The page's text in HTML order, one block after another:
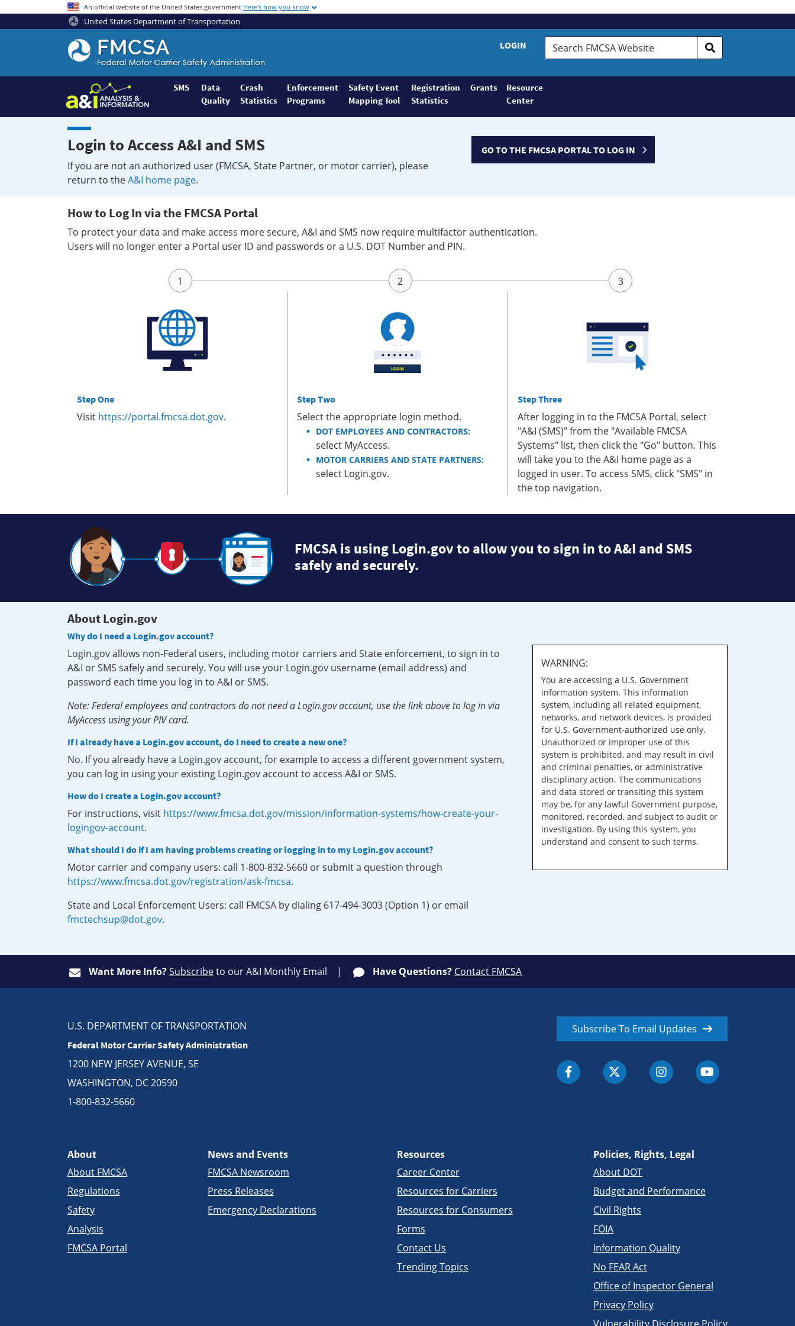
An official website of the United States government Here's how you know
United States Department of Transportation
Federal
Motor
Coach
Safety
Administration
Home
LOGIN
Search
FMCSA
SMS
Data
Quality
Crash
Statistics
Enforcement
Programs
Safety Event
Mapping Tool
Registration
Statistics
Grants
Resource
Center
Login to Access A&I and SMS
If you are not an authorized user (FMCSA, State Partner, or motor carrier), please
return to theA&I home page.
GO TO THE FMCSA PORTAL TO LOG IN
How to Log In via the FMCSA Portal
To protect your data and make access more secure, A&I and SMS now require multifactor authentication.
Users will no longer enter a Portal user ID and passwords or a U.S. DOT Number and PIN.
Step One
Visit https://portal.fmcsa.dot.gov.
Step Two
Select the appropriate login method.
DOT EMPLOYEES AND CONTRACTORS:
select MyAccess.
MOTOR CARRIERS AND STATE PARTNERS:
select Login.gov.
Step Three
After logging in to the FMCSA Portal, select
"A&I (SMS)" from the "Available FMCSA
Systems" list, then click the "Go" button. This
will take you to the A&I home page as a
logged in user. To access SMS, click "SMS" in
the top navigation.
FMCSA is using Login.gov to allow you to sign in to A&I and SMS
safely and securely.
About Login.gov
Why do I need a Login.gov account?
Login.gov allows non-Federal users, including motor carriers and State enforcement, to sign in to
A&I or SMS safely and securely. You will use your Login.gov username (email address) and
password each time you log in to A&I or SMS.
Note: Federal employees and contractors do not need a Login.gov account, use the link above to log in via
MyAccess using your PIV card.
If I already have a Login.gov account, do I need to create a new one?
No. If you already have a Login.gov account, for example to access a different government system,
you can log in using your existing Login.gov account to access A&I or SMS.
How do I create a Login.gov account?
For instructions, visit https://www.fmcsa.dot.gov/mission/information-systems/how-create-your-
logingov-account.
What should I do if I am having problems creating or logging in to my Login.gov account?
Motor carrier and company users: call 1-800-832-5660 or submit a question through
https://www.fmcsa.dot.gov/registration/ask-fmcsa.
State and Local Enforcement Users: call FMCSA by dialing 617-494-3003 (Option 1) or email
fmctechsup@dot.gov.
WARNING:
You are accessing a U.S. Government
information system. This information
system, including all related equipment,
networks, and network devices, is provided
for U.S. Government-authorized use only.
Unauthorized or improper use of this
system is prohibited, and may result in civil
and criminal penalties, or administrative
disciplinary action. The communications
and data stored or transiting this system
may be, for any lawful Government purpose,
monitored, recorded, and subject to audit or
investigation. By using this system, you
understand and consent to such terms.
Want More Info?Subscribeto our A&I Monthly Email Have Questions? Contact FMCSA
U.S. DEPARTMENT OF TRANSPORTATION
Federal Motor Carrier Safety Administration
1200 NEW JERSEY AVENUE, SE
WASHINGTON, DC 20590
1-800-832-5660
Subscribe To Email Updates
About
About FMCSA
Regulations
Safety
Analysis
FMCSA Portal
News and Events
FMCSA Newsroom
Press Releases
Emergency Declarations
Resources
Career Center
Resources for Carriers
Resources for Consumers
Forms
Contact Us
Trending Topics
Policies, Rights, Legal
About DOT
Budget and Performance
Civil Rights
FOIA
Information Quality
No FEAR Act
Office of Inspector General
Privacy Policy